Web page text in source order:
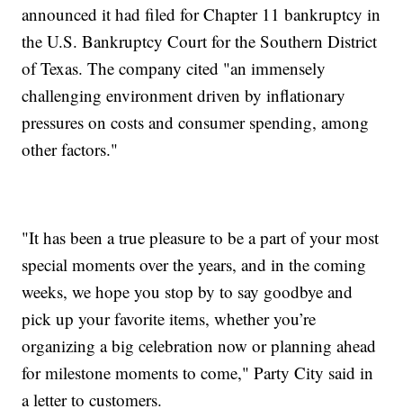
announced it had filed for Chapter 11 bankruptcy in
the U.S. Bankruptcy Court for the Southern District
of Texas. The company cited "an immensely
challenging environment driven by inflationary
pressures on costs and consumer spending, among
other factors."
"It has been a true pleasure to be a part of your most
special moments over the years, and in the coming
weeks, we hope you stop by to say goodbye and
pick up your favorite items, whether you’re
organizing a big celebration now or planning ahead
for milestone moments to come," Party City said in
a letter to customers.